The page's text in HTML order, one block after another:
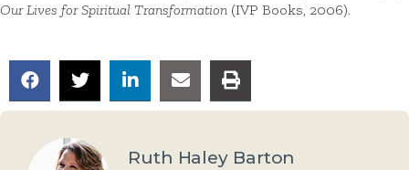
Our Lives for Spiritual Transformation (IVP Books, 2006).
Ruth Haley Barton